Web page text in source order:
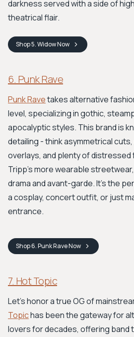
darkness served with a side of
theatrical flair.
Shop5. WidowNow
6. Punk Rave
Punk Ravetakes alternative
level, specializing in gothic,
apocalyptic styles. This brand is
detailing - think asymmetrical
overlays, and plenty of
Tripp's more wearable streetwear,
drama and avant-garde. It’s the
a cosplay, concert outfit, or just
entrance.
Shop6. Punk RaveNow
7. Hot Topic
Let's honor a true OG of
Topichas been the gateway for
lovers for decades, offering band